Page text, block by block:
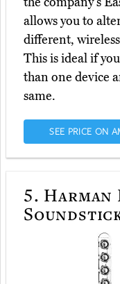
allows you to
different,
This is ideal if
than one device
same.
SEE PRICE ON
5. Harman